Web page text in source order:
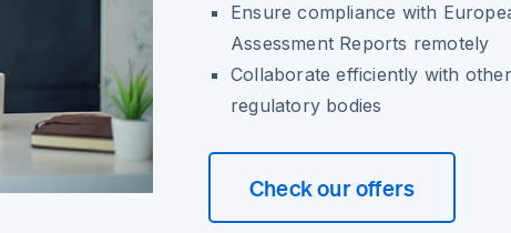
Ensure compliance with
Assessment Reports remotely
Collaborate efficiently with
regulatory bodies
Check our offers